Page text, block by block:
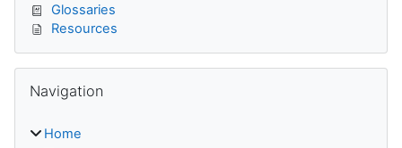
Glossaries
Resources
Navigation
Home